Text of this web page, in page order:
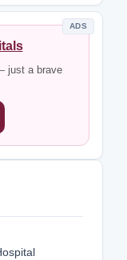
ADS
just a brave